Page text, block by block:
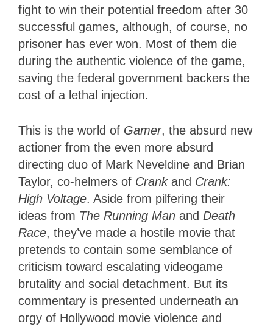
fight to win their potential freedom after 30
successful games, although, of course, no
prisoner has ever won. Most of them die
during the authentic violence of the game,
saving the federal government backers the
cost of a lethal injection.
This is the world of Gamer, the absurd new
actioner from the even more absurd
directing duo of Mark Neveldine and Brian
Taylor, co-helmers of Crankand Crank:
High Voltage. Aside from pilfering their
ideas from The Running Man and Death
Race, they’ve made a hostile movie that
pretends to contain some semblance of
criticism toward escalating videogame
brutality and social detachment. But its
commentary is presented underneath an
orgy of Hollywood movie violence and